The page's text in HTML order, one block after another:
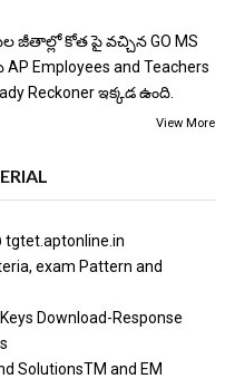
కోత పై వచ్చిన GO MS
Employees and Teachers
Reckoner ఇక్కడ ఉంది.
View More
tgtet.aptonline.in
exam Pattern and
Download-Response
SolutionsTM and EM